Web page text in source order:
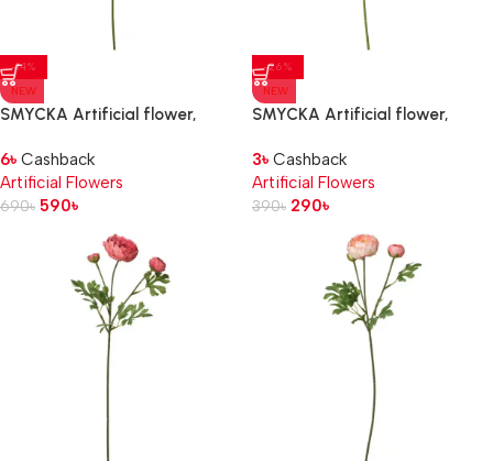
-14%
NEW
SMYCKA Artificial flower,
6৳ Cashback
Artificial Flowers
690৳ 590৳
-26%
NEW
SMYCKA Artificial flower,
3৳ Cashback
Artificial Flowers
390৳ 290৳